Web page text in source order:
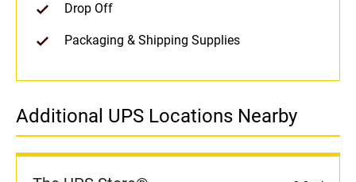
Drop Off
Packaging & Shipping Supplies
Additional UPS Locations Nearby